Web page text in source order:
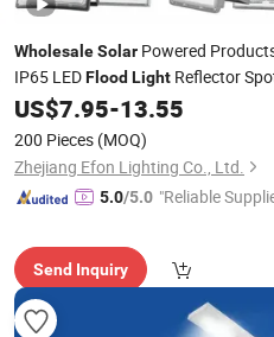
WholesaleSolar Powered
IP65 LEDFlood Light Reflector
Garden Lamp Outdoor Lighting for
Street Stadium
US$7.95-13.55
200 Pieces (MOQ)
Zhejiang Efon Lighting Co., Ltd.
5.0/5.0 "Reliable
Send Inquiry